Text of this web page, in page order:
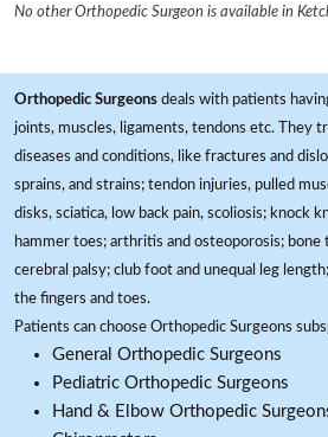
No other Orthopedic Surgeon is available in
Orthopedic Surgeons deals with patients
joints, muscles, ligaments, tendons etc. They
diseases and conditions, like fractures and
sprains, and strains; tendon injuries, pulled
disks, sciatica, low back pain, scoliosis; knock
hammer toes; arthritis and osteoporosis;
cerebral palsy; club foot and unequal leg
the fingers and toes.
Patients can choose Orthopedic Surgeons
General Orthopedic Surgeons
Pediatric Orthopedic Surgeons
Hand & Elbow Orthopedic